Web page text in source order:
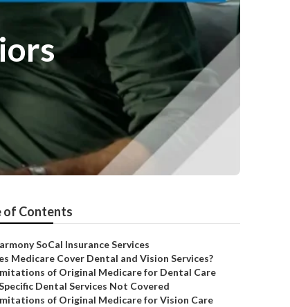
of Contents
SoCal Insurance Services
Medicare Cover Dental and Vision Services?
of Original Medicare for Dental Care
Dental Services Not Covered
of Original Medicare for Vision Care